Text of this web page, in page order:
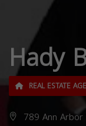
Hady
REAL ESTATE
789 Ann